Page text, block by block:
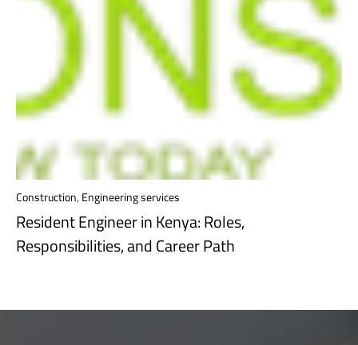
Construction, Engineering services
Resident Engineer in Kenya: Roles,
Responsibilities, and Career Path